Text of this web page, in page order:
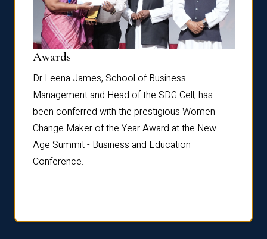
Awards
Dr Leena James, School of Business
Management and Head of the SDG Cell, has
been conferred with the prestigious Women
Change Maker of the Year Award at the New
Age Summit - Business and Education
Conference.